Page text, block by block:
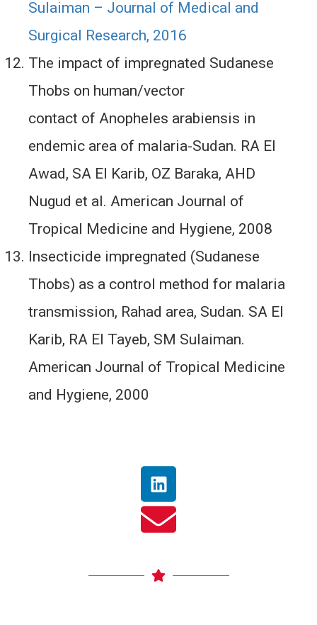
Sulaiman – Journal of Medical and
Surgical Research, 2016
The impact of impregnated Sudanese
Thobs on human/vector
contact of Anopheles arabiensis in
endemic area of malaria-Sudan. RA El
Awad, SA El Karib, OZ Baraka, AHD
Nugud et al. American Journal of
Tropical Medicine and Hygiene, 2008
Insecticide impregnated (Sudanese
Thobs) as a control method for malaria
transmission, Rahad area, Sudan. SA El
Karib, RA El Tayeb, SM Sulaiman.
American Journal of Tropical Medicine
and Hygiene, 2000